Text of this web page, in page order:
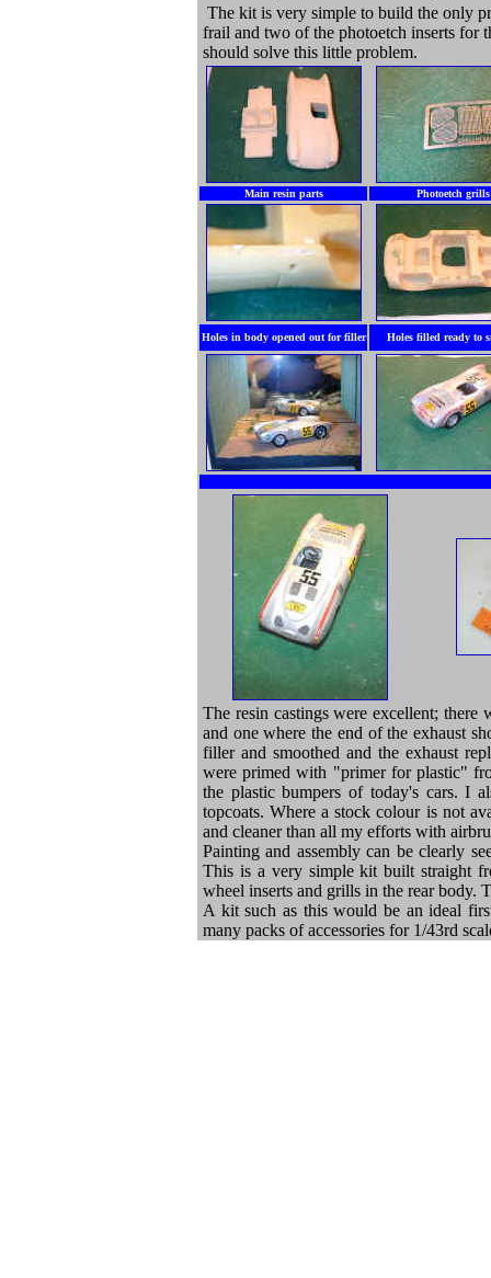
The kit is very simple to build the only
frail and two of the photoetch inserts for
should solve this little problem.
Main resin parts Photoetch grills
Holes in body opened out for filler Holes filled ready to
The resin castings were excellent;
and one where the end of the exhaust
filler and smoothed and the exhaust
were primed with "primer for plastic"
the plastic bumpers of today's cars. I
topcoats. Where a stock colour is not
and cleaner than all my efforts with
Painting and assembly can be clearly
This is a very simple kit built straight
wheel inserts and grills in the rear body.
A kit such as this would be an ideal
many packs of accessories for 1/43rd